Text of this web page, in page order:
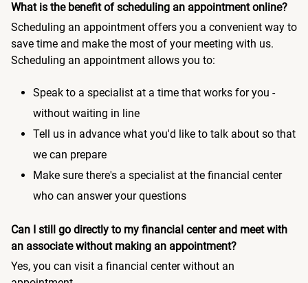
What is the benefit of scheduling an appointment online?
Scheduling an appointment offers you a convenient way to
save time and make the most of your meeting with us.
Scheduling an appointment allows you to:
Speak to a specialist at a time that works for you -
without waiting in line
Tell us in advance what you'd like to talk about so that
we can prepare
Make sure there's a specialist at the financial center
who can answer your questions
Can I still go directly to my financial center and meet with
an associate without making an appointment?
Yes, you can visit a financial center without an